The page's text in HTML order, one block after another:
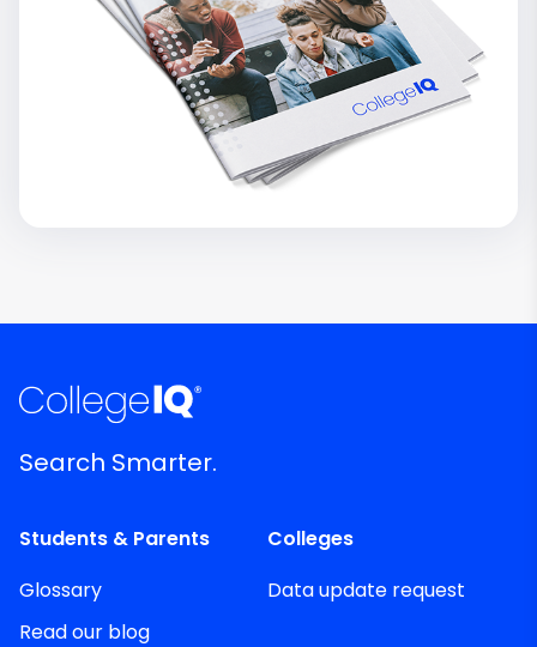
Search Smarter.
Students & Parents
Glossary
Read our blog
Colleges
Data update request